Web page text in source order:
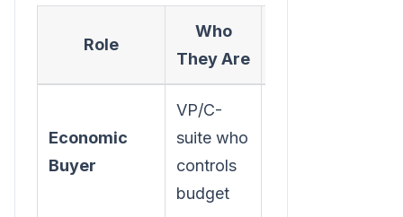
Role
Who
They Are
Economic
Buyer
VP/C-
suite who
controls
budget